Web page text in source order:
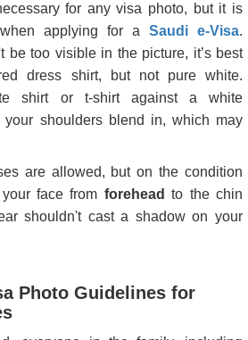
for any visa photo, but it is
applying for a Saudi e-Visa.
be too visible in the picture, it’s best
dress shirt, but not pure white.
shirt or t-shirt against a white
your shoulders blend in, which may
are allowed, but on the condition
face from forehead to the chin
shouldn't cast a shadow on your
Photo Guidelines for